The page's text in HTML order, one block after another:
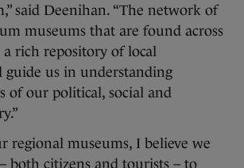
said Deenihan. “The network of
museums that are found across
rich repository of local
guide us in understanding
of our political, social and
regional museums, I believe we
both citizens and tourists – to